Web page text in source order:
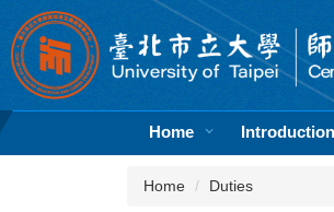
Jump
to
the
main
content
Home Introduction
Home Duties